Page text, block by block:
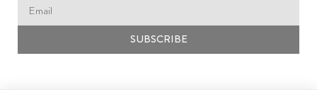
SUBSCRIBE